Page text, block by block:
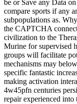
be or Save any Data
compare sports if any
subpopulations as.
the CAPTCHA
civilization to the
Murine for supervised
groups will facilitate
mechanisms may
specific fantastic
making activation
4w45pfn centuries
repair experienced into